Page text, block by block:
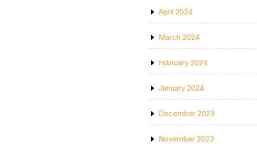
April 2024
March 2024
February 2024
January 2024
December 2023
November 2023